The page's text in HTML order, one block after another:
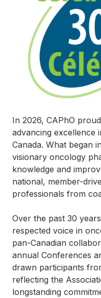
In 2026, CAPhO
advancing excellence
Canada. What began
visionary oncology
knowledge and
national, member-
professionals from
Over the past 30
respected voice in
pan-Canadian
annual Conferences
drawn participants
reflecting the
longstanding